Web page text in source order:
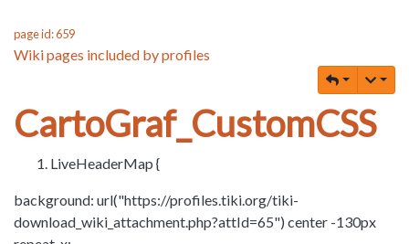
page id: 659
Wiki pages included by profiles
CartoGraf_CustomCSS
LiveHeaderMap {
background: url("https://profiles.tiki.org/tiki-
download_wiki_attachment.php?attId=65") center -130px